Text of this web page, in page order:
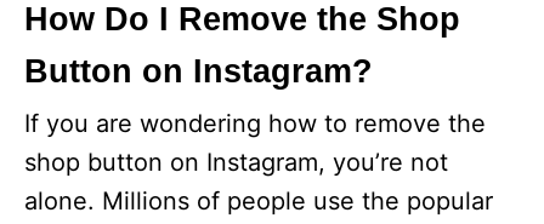
How Do I Remove the Shop
Button on Instagram?
If you are wondering how to remove the
shop button on Instagram, you’re not
alone. Millions of people use the popular